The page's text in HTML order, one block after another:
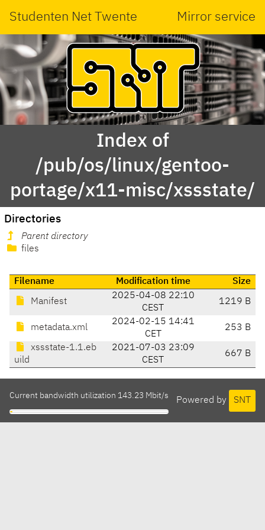
Studenten Net Twente Mirror service
Index of
/pub/os/linux/gentoo-
portage/x11-misc/xssstate/
Directories
Parent directory
files
Filename Modification time Size
Manifest
2025-04-08 22:10
CEST
1219 B
metadata.xml
2024-02-15 14:41
CET
253 B
xssstate-1.1.eb
uild
2021-07-03 23:09
CEST
667 B
Powered by SNT
Current bandwidth utilization 143.23 Mbit/s